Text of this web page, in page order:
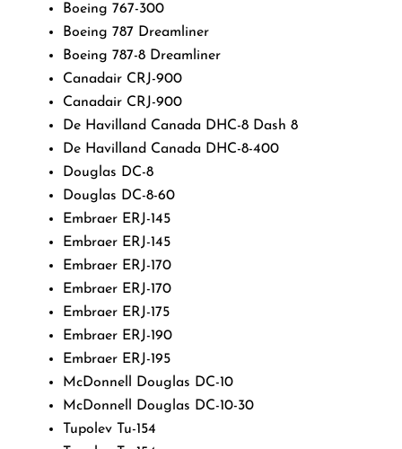
Boeing 767-300
Boeing 787 Dreamliner
Boeing 787-8 Dreamliner
Canadair CRJ-900
Canadair CRJ-900
De Havilland Canada DHC-8 Dash 8
De Havilland Canada DHC-8-400
Douglas DC-8
Douglas DC-8-60
Embraer ERJ-145
Embraer ERJ-145
Embraer ERJ-170
Embraer ERJ-170
Embraer ERJ-175
Embraer ERJ-190
Embraer ERJ-195
McDonnell Douglas DC-10
McDonnell Douglas DC-10-30
Tupolev Tu-154